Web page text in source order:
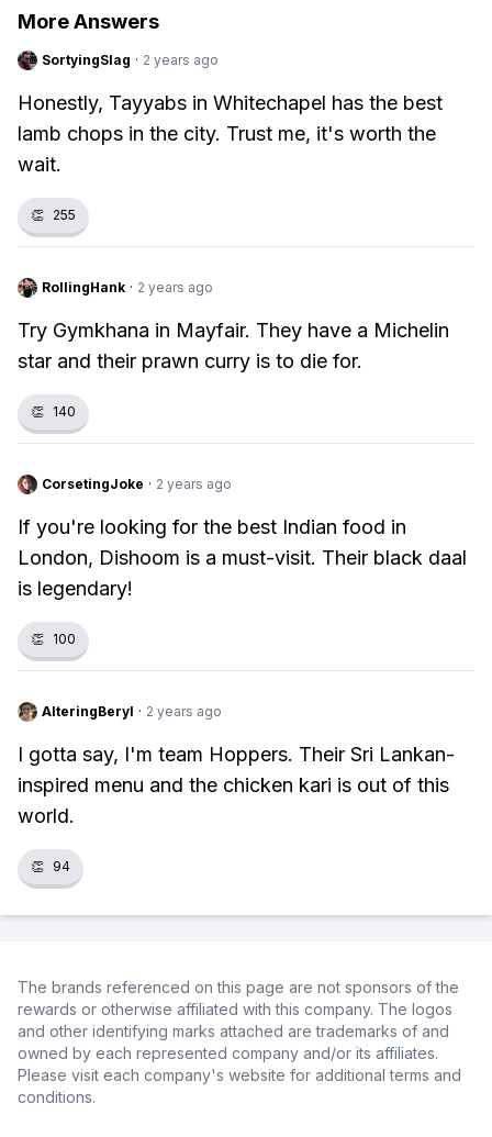
More Answers
SortyingSlag · 2 years ago
Honestly, Tayyabs in Whitechapel has the best
lamb chops in the city. Trust me, it's worth the
wait.
👏 255
RollingHank · 2 years ago
Try Gymkhana in Mayfair. They have a Michelin
star and their prawn curry is to die for.
👏 140
CorsetingJoke · 2 years ago
If you're looking for the best Indian food in
London, Dishoom is a must-visit. Their black daal
is legendary!
👏 100
AlteringBeryl · 2 years ago
I gotta say, I'm team Hoppers. Their Sri Lankan-
inspired menu and the chicken kari is out of this
world.
👏 94
The brands referenced on this page are not sponsors of the
rewards or otherwise affiliated with this company. The logos
and other identifying marks attached are trademarks of and
owned by each represented company and/or its affiliates.
Please visit each company's website for additional terms and
conditions.